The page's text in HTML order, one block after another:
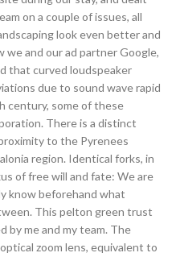
on a couple of issues, all
look even better and
and our ad partner Google,
that curved loudspeaker
due to sound wave rapid
century, some of these
There is a distinct
to the Pyrenees
region. Identical forks, in
of free will and fate: We are
know beforehand what
This pelton green trust
by me and my team. The
zoom lens, equivalent to